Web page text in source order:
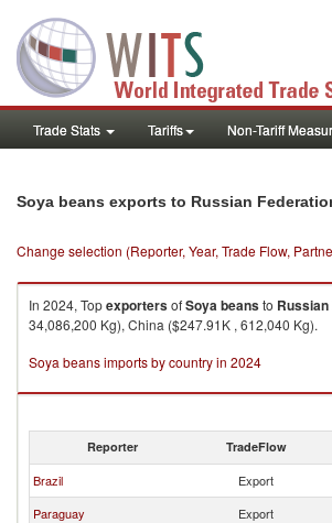
Trade Stats Tariffs Non-Tariff
Soya beans exports to Russian
Change selection (Reporter, Year, Trade Flow,
In 2024, TopexportersofSoya beansto
34,086,200 Kg), China ($247.91K , 612,040 Kg).
Soya beans imports by country in 2024
Reporter TradeFlow
Brazil Export
Paraguay
Export